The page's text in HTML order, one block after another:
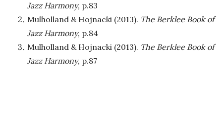
Jazz Harmony, p.83
Mulholland & Hojnacki (2013). The Berklee Book of
Jazz Harmony, p.84
Mulholland & Hojnacki (2013). The Berklee Book of
Jazz Harmony, p.87